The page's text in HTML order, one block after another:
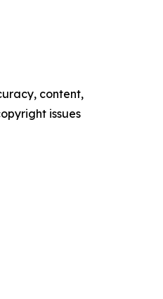
content,
issues